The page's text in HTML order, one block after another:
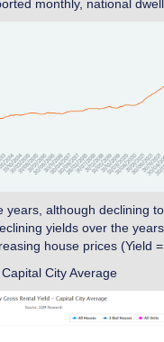
monthly, national
although declining
yields over the
house prices (Yield
City Average